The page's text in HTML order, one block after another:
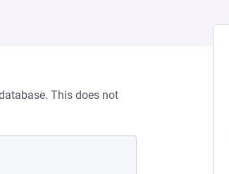
This does not